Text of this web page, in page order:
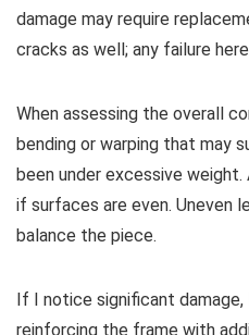
damage may require
cracks as well; any failure
When assessing the overall
bending or warping that may
been under excessive
if surfaces are even. Uneven
balance the piece.
If I notice significant
reinforcing the frame with